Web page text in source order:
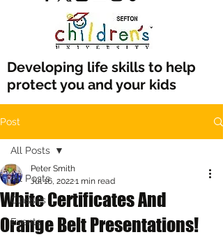
Developing life skills to help
protect you and your kids
Post
All Posts
Classes
Events
All Posts
White Certificates And
Orange Belt Presentations!
Peter Smith
Jul 16, 20221 min read